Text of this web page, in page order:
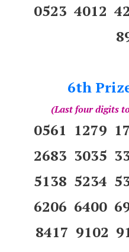
0523 4012
6th
(Last four digits
0561 1279
2683 3035
5138 5234
6206 6400
8417 9102